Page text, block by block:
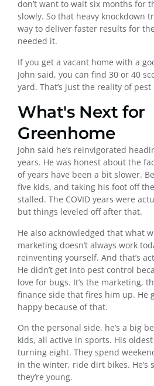
don’t want to wait six months for
slowly. So that heavy knockdown
way to deliver faster results for
needed it.
If you get a vacant home with a
John said, you can find 30 or 40
yard. That’s just the reality of
What's Next for
Greenhome
John said he’s reinvigorated
years. He was honest about the
of years have been a bit slower.
five kids, and taking his foot off
stalled. The COVID years were
but things leveled off after that.
He also acknowledged that what
marketing doesn’t always work
reinventing yourself. And that’s
He didn’t get into pest control
love for bugs. It’s the marketing,
finance side that fires him up. He
happy because of that.
On the personal side, he’s a big
kids, all active in sports. His
turning eight. They spend
in the winter, ride dirt bikes. He’s
they’re young.